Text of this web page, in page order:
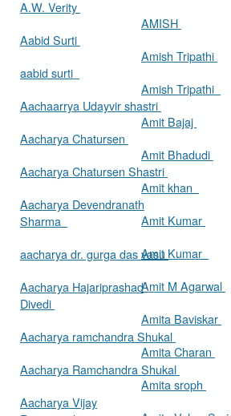
A.W. Verity
Aabid Surti
aabid surti
Aachaarrya Udayvir shastri
Aacharya Chatursen
Aacharya Chatursen Shastri
Aacharya Devendranath
Sharma
aacharya dr. gurga das vasu
Aacharya Hajariprashad
Divedi
Aacharya ramchandra Shukal
Aacharya Ramchandra Shukal
Aacharya Vijay
AMISH
Amish Tripathi
Amish Tripathi
Amit Bajaj
Amit Bhadudi
Amit khan
Amit Kumar
Amit Kumar
Amit M Agarwal
Amita Baviskar
Amita Charan
Amita sroph